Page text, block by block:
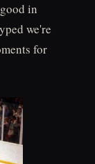
in
we're
for